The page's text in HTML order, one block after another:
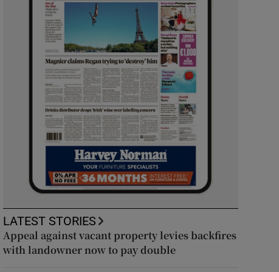
LATEST STORIES
Appeal against vacant property levies backfires
with landowner now to pay double